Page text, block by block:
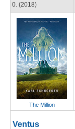
0. (2018)
The Million
Ventus